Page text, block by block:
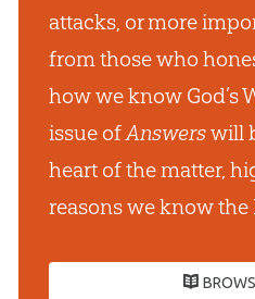
attacks, or more
from those who
how we know God’s
issue ofAnswerswill
heart of the matter,
reasons we know the